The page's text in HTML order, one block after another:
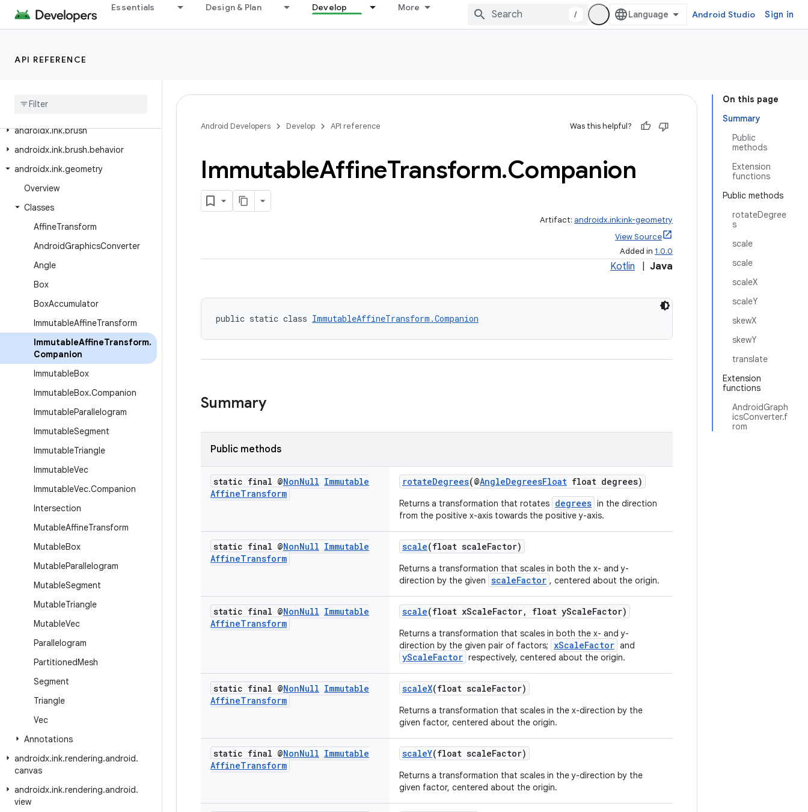
Essentials Design & Plan Develop More
/ Android Studio Sign in
API REFERENCE
androidx.heifwriter
androidx.ink.brush
androidx.ink.brush.behavior
androidx.ink.geometry
Overview
Classes
AffineTransform
AndroidGraphicsConverter
Angle
Box
BoxAccumulator
ImmutableAffineTransform
ImmutableAffineTransform.
Companion
ImmutableBox
ImmutableBox.Companion
ImmutableParallelogram
ImmutableSegment
ImmutableTriangle
ImmutableVec
ImmutableVec.Companion
Intersection
MutableAffineTransform
MutableBox
MutableParallelogram
MutableSegment
MutableTriangle
MutableVec
Parallelogram
PartitionedMesh
Segment
Triangle
Vec
Annotations
androidx.ink.rendering.android.
canvas
androidx.ink.rendering.android.
view
On this page
Summary
Public
methods
Extension
functions
Public methods
rotateDegree
s
scale
scale
scaleX
scaleY
skewX
skewY
translate
Extension
functions
AndroidGraph
icsConverter.f
rom
Android Developers Develop API reference Was this helpful?
ImmutableAffineTransform.Companion
Artifact: androidx.ink:ink-geometry
View Source
Added in 1.0.0
Kotlin Java
public static class ImmutableAffineTransform.Companion
Summary
Public methods
static final @NonNull Immutable
AffineTransform
rotateDegrees(@AngleDegreesFloat float degrees)
Returns a transformation that rotates degrees in the direction
from the positive x-axis towards the positive y-axis.
static final @NonNull Immutable
AffineTransform
scale(float scaleFactor)
Returns a transformation that scales in both the x- and y-
direction by the given scaleFactor , centered about the origin.
static final @NonNull Immutable
AffineTransform
scale(float xScaleFactor, float yScaleFactor)
Returns a transformation that scales in both the x- and y-
direction by the given pair of factors;
xScaleFactor and
yScaleFactor respectively, centered about the origin.
static final @NonNull Immutable
AffineTransform
scaleX(float scaleFactor)
Returns a transformation that scales in the x-direction by the
given factor, centered about the origin.
static final @NonNull Immutable
AffineTransform
scaleY(float scaleFactor)
Returns a transformation that scales in the y-direction by the
given factor, centered about the origin.